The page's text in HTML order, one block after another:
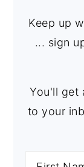
Keep up
... sign
You'll get
to your